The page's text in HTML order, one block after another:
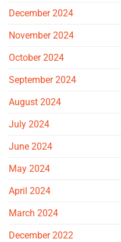
December 2024
November 2024
October 2024
September 2024
August 2024
July 2024
June 2024
May 2024
April 2024
March 2024
December 2022